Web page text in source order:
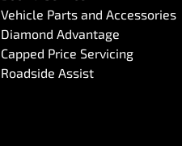
Vehicle Parts and Accessories
Diamond Advantage
Capped Price Servicing
Roadside Assist